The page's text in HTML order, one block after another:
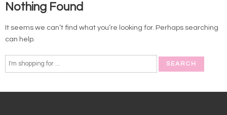
Nothing Found
It seems we can’t find what you’re looking for. Perhaps searching
can help.